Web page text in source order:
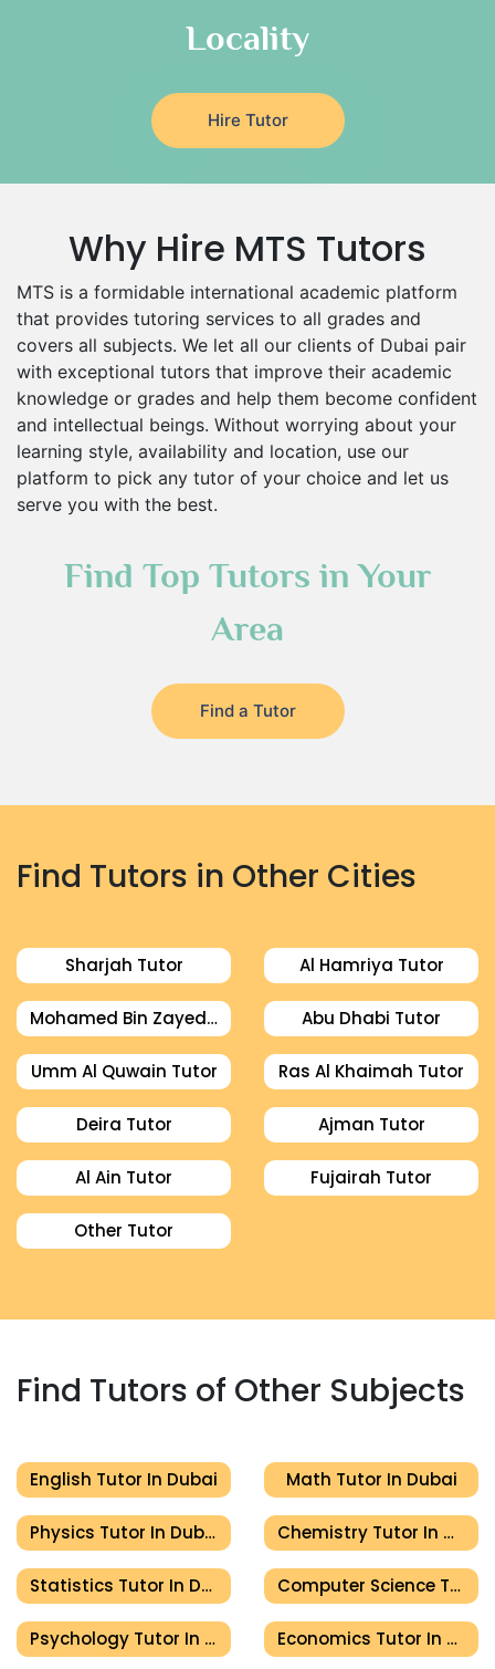
Design And Technology Tutors
Environmental Management Tutors
Locality
Hire Tutor
Why Hire MTS Tutors
MTS is a formidable international academic platform
that provides tutoring services to all grades and
covers all subjects. We let all our clients of Dubai pair
with exceptional tutors that improve their academic
knowledge or grades and help them become confident
and intellectual beings. Without worrying about your
learning style, availability and location, use our
platform to pick any tutor of your choice and let us
serve you with the best.
Find Top Tutors in Your
Area
Find a Tutor
Find Tutors in Other Cities
Sharjah Tutor Al Hamriya Tutor
Mohamed Bin Zayed City Tutor Abu Dhabi Tutor
Umm Al Quwain Tutor Ras Al Khaimah Tutor
Deira Tutor Ajman Tutor
Al Ain Tutor Fujairah Tutor
Other Tutor
Find Tutors of Other Subjects
English Tutor In Dubai Math Tutor In Dubai
Physics Tutor In Dubai Chemistry Tutor In Dubai
Statistics Tutor In Dubai Computer Science Tutor In Dubai
Psychology Tutor In Dubai Economics Tutor In Dubai